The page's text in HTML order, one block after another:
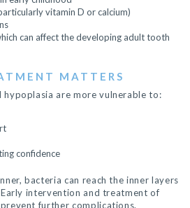
vitamin D or calcium)
can affect the developing adult tooth
MATTERS
hypoplasia are more vulnerable to:
confidence
bacteria can reach the inner layers
intervention and treatment of
further complications.